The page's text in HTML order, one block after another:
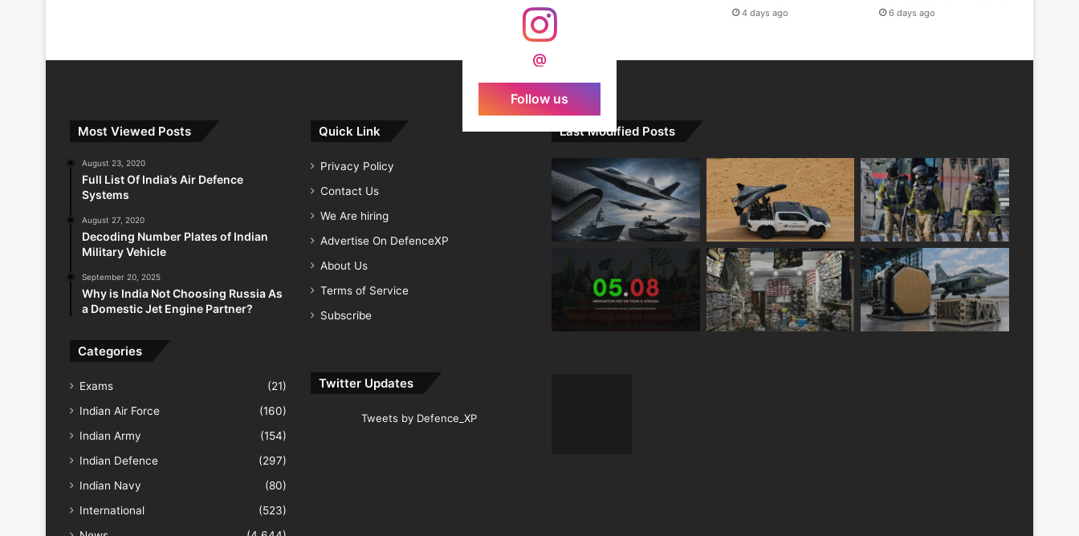
4 days ago 6 days ago
@
Follow us
Most Viewed Posts
August 23, 2020
Full List Of India’s Air Defence
Systems
August 27, 2020
Decoding Number Plates of Indian
Military Vehicle
September 20, 2025
Why is India Not Choosing Russia As
a Domestic Jet Engine Partner?
Categories
Exams
(21)
Indian Air Force
(160)
Indian Army
(154)
Indian Defence
(297)
Indian Navy
(80)
International
(523)
Quick Link
Privacy Policy
Contact Us
We Are hiring
Advertise On DefenceXP
About Us
Terms of Service
Subscribe
Twitter Updates
Tweets by Defence_XP
Last Modified Posts